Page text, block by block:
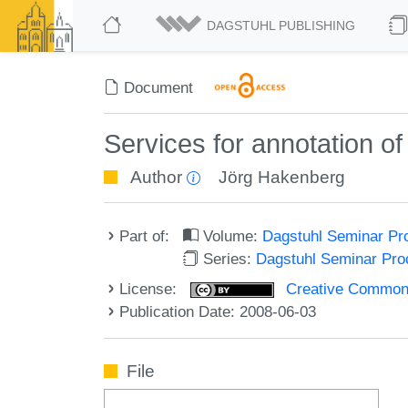
DAGSTUHL PUBLISHING
Document
Services for annotation
Author Jörg Hakenberg
Part of: Volume: Dagstuhl Seminar
Series: Dagstuhl Seminar
License:
Creative
Publication Date: 2008-06-03
File